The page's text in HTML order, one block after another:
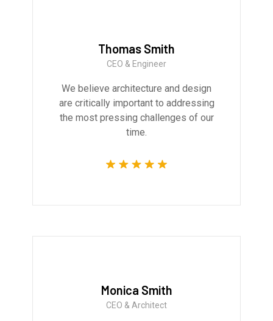
Thomas Smith
CEO & Engineer
We believe architecture and design
are critically important to addressing
the most pressing challenges of our
time.
Monica Smith
CEO & Architect